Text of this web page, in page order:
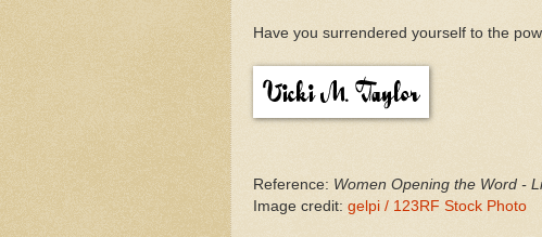
Have you surrendered yourself to the
Reference: Women Opening the Word -
Image credit: gelpi / 123RF Stock Photo